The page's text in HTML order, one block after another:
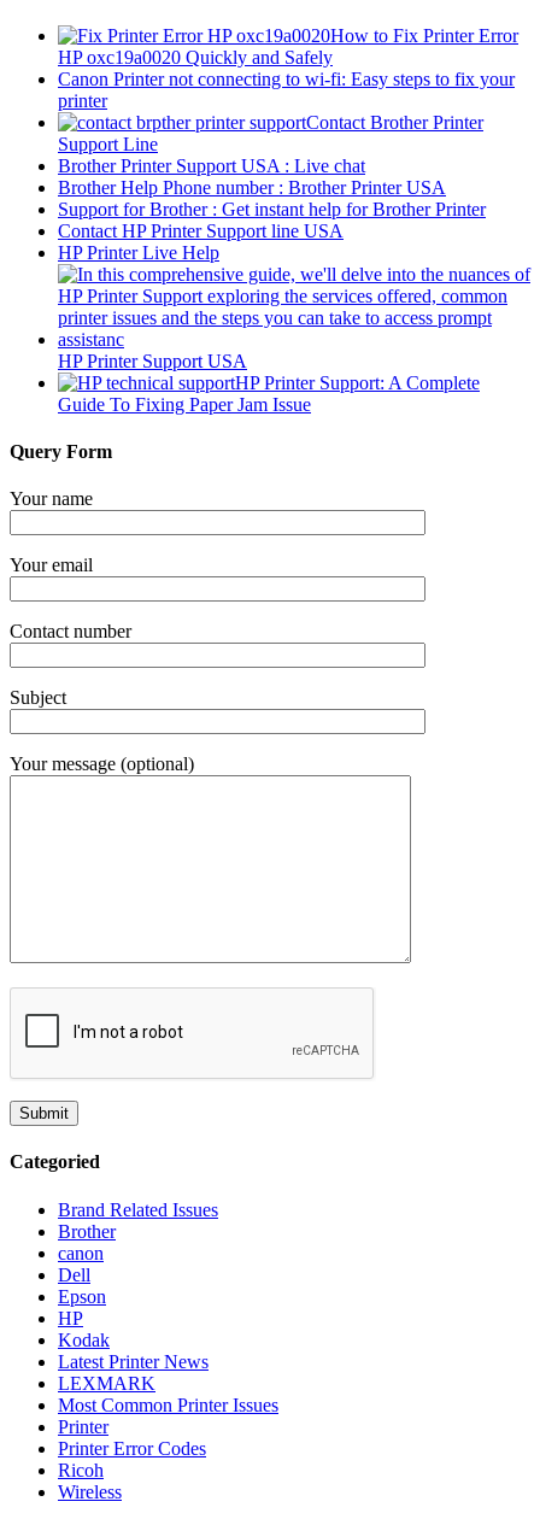
How to Fix Printer Error
HP oxc19a0020 Quickly and Safely
Canon Printer not connecting to wi-fi: Easy steps to fix your
printer
Contact Brother Printer
Support Line
Brother Printer Support USA : Live chat
Brother Help Phone number : Brother Printer USA
Support for Brother : Get instant help for Brother Printer
Contact HP Printer Support line USA
HP Printer Live Help
HP Printer Support USA
HP Printer Support: A Complete
Guide To Fixing Paper Jam Issue
Query Form
Your name
Your email
Contact number
Subject
Your message (optional)
Categoried
Brand Related Issues
Brother
canon
Dell
Epson
HP
Kodak
Latest Printer News
LEXMARK
Most Common Printer Issues
Printer
Printer Error Codes
Ricoh
Wireless